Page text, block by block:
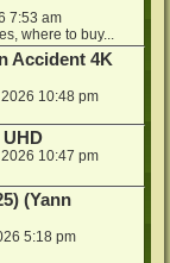
7:53 am
where to buy...
Accident 4K
10:48 pm
10:47 pm
(Yann
5:18 pm